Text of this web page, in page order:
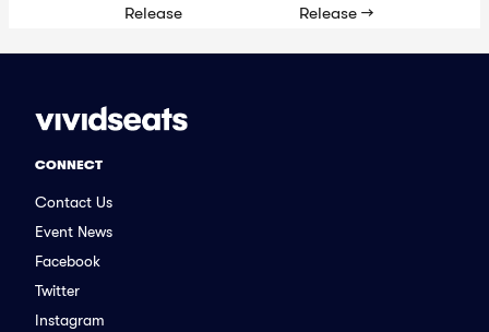
navigation
Release
Release →
CONNECT
Contact Us
Event News
Facebook
Twitter
Instagram